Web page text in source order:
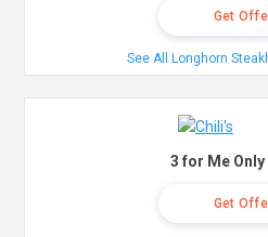
Get
See All Longhorn
3 for Me Only
Get